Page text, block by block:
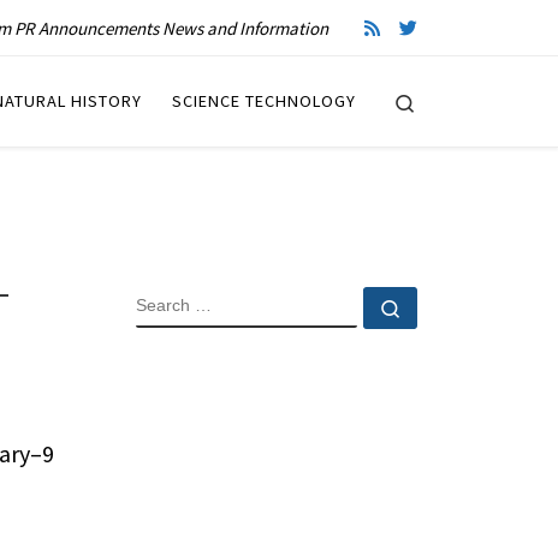
PR Announcements News and Information
HISTORY SCIENCE TECHNOLOGY
SEARCH